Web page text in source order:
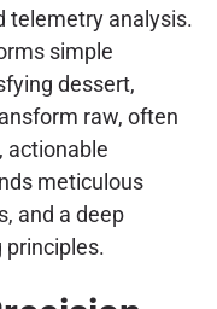
telemetry analysis.
simple
dessert,
raw, often
actionable
meticulous
and a deep
principles.